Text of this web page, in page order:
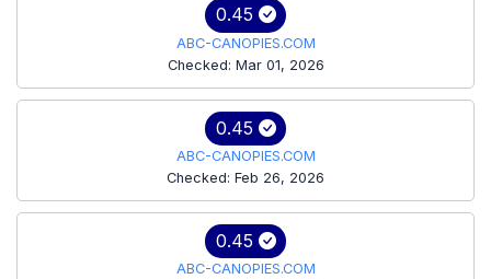
0.45
ABC-CANOPIES.COM
Checked: Mar 01, 2026
0.45
ABC-CANOPIES.COM
Checked: Feb 26, 2026
0.45
ABC-CANOPIES.COM